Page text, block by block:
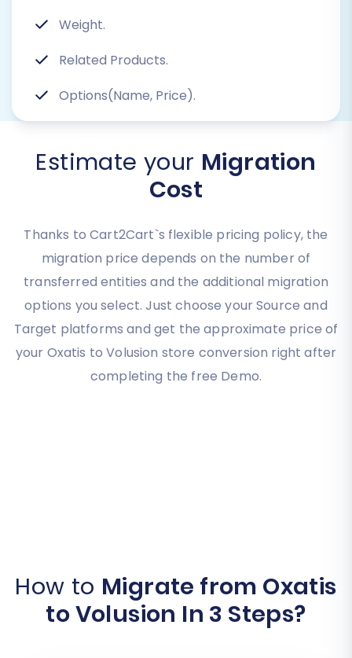
Weight.
Related Products.
Options(Name, Price).
Estimate your Migration
Cost
Thanks to Cart2Cart`s flexible pricing policy, the
migration price depends on the number of
transferred entities and the additional migration
options you select. Just choose your Source and
Target platforms and get the approximate price of
your Oxatis to Volusion store conversion right after
completing the free Demo.
How to Migrate from Oxatis
to Volusion In 3 Steps?